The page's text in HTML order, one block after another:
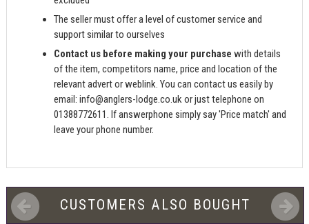
The seller must offer a level of customer service and
support similar to ourselves
Contact us before making your purchase with details
of the item, competitors name, price and location of the
relevant advert or weblink. You can contact us easily by
email:info@anglers-lodge.co.ukor just telephone on
01388772611. If answerphone simply say 'Price match' and
leave your phone number.
CUSTOMERS ALSO BOUGHT